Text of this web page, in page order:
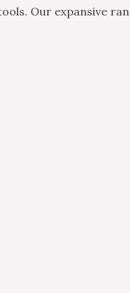
Our expansive